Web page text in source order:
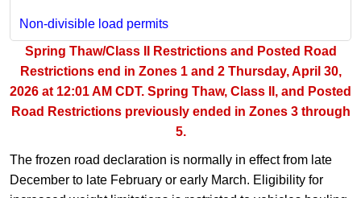
Non-divisible load permits
Spring Thaw/Class II Restrictions and Posted Road
Restrictions end in Zones 1 and 2 Thursday, April 30,
2026 at 12:01 AM CDT. Spring Thaw, Class II, and Posted
Road Restrictions previously ended in Zones 3 through
5.
The frozen road declaration is normally in effect from late
December to late February or early March. Eligibility for